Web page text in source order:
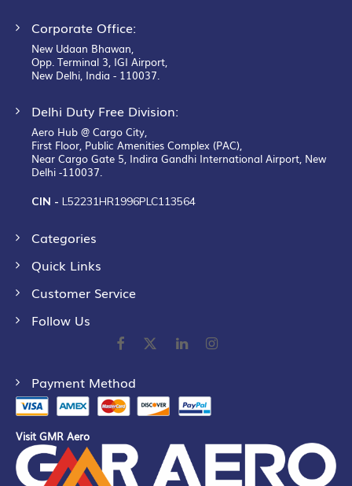
Corporate Office:
New Udaan Bhawan,
Opp. Terminal 3, IGI Airport,
New Delhi, India - 110037.
Delhi Duty Free Division:
Aero Hub @ Cargo City,
First Floor, Public Amenities Complex (PAC),
Near Cargo Gate 5, Indira Gandhi International Airport, New
Delhi -110037.
CIN - L52231HR1996PLC113564
Categories
Quick Links
Customer Service
Follow Us
Payment Method
Visit GMR Aero